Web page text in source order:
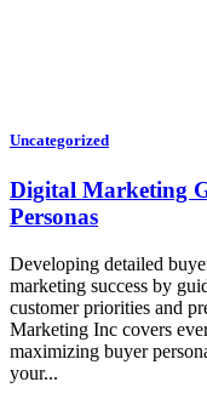
Uncategorized
Digital Marketing
Personas
Developing detailed
marketing success by
customer priorities and
Marketing Inc covers
maximizing buyer
your...